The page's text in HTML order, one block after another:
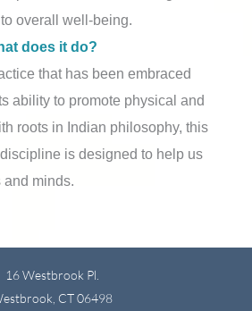
overall well-being.
does it do?
that has been embraced
ability to promote physical and
roots in Indian philosophy, this
is designed to help us
and minds.
16 Westbrook Pl.
CT 06498